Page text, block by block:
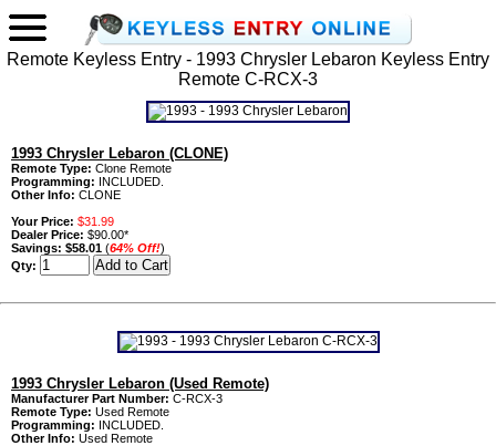
Remote Keyless Entry - 1993 Chrysler Lebaron Keyless Entry
Remote C-RCX-3
1993 Chrysler Lebaron (CLONE)
Remote Type: Clone Remote
Programming: INCLUDED.
Other Info: CLONE
Your Price: $31.99
Dealer Price: $90.00*
Savings: $58.01 (64% Off!)
Qty:
1993 Chrysler Lebaron (Used Remote)
Manufacturer Part Number: C-RCX-3
Remote Type: Used Remote
Programming: INCLUDED.
Other Info: Used Remote